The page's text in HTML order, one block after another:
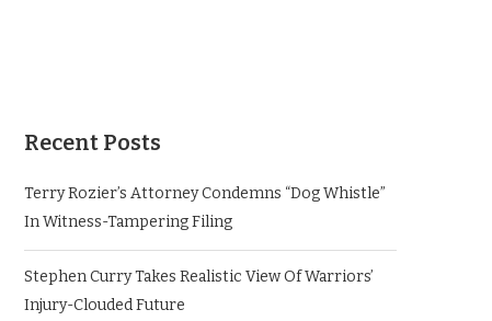
Recent Posts
Terry Rozier’s Attorney Condemns “Dog Whistle”
In Witness-Tampering Filing
Stephen Curry Takes Realistic View Of Warriors’
Injury-Clouded Future